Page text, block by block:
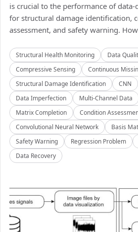
is crucial to the performance of
for structural damage identification,
assessment, and safety warning.
Structural Health Monitoring
Data
Compressive Sensing
Continuous
Structural Damage Identification
CNN
Data Imperfection
Multi-Channel Data
Matrix Completion
Condition
Convolutional Neural Network
Basis
Safety Warning
Regression Problem
Data Recovery